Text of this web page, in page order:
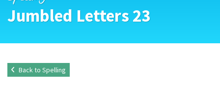
Jumbled Letters 23
Back to Spelling